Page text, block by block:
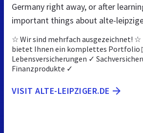
Germany right away, or after
important things about alte-
☆ Wir sind mehrfach ausgezeichnet! ☆
bietet Ihnen ein komplettes Portfolio
Lebensversicherungen ✓
Finanzprodukte ✓
VISIT ALTE-LEIPZIGER.DE